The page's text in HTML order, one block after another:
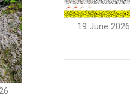
19 June 2026